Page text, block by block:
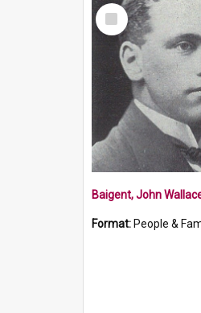
Select
Item
Baigent, John
Format: People &